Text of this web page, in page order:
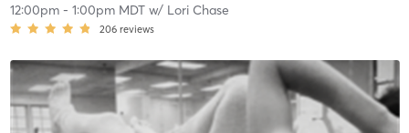
12:00pm- 1:00pm MDTw/ Lori Chase
206 reviews